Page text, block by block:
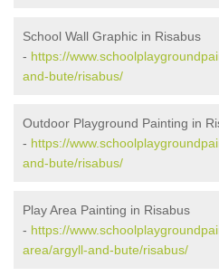
School Wall Graphic in Risabus
- https://
and-bute/risabus/
Outdoor Playground Painting in
- https://
and-bute/risabus/
Play Area Painting in Risabus
- https://
area/argyll-and-bute/risabus/